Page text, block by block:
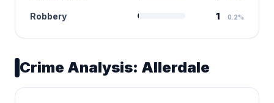
Robbery 1 0.2%
Crime Analysis: Allerdale